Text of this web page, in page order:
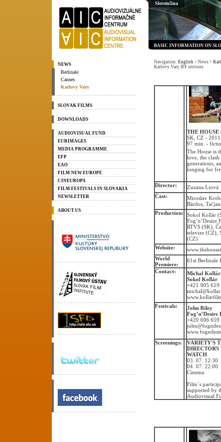
NEWS
Berlinale
Cannes
Karlovy Vary
SLOVAK FILMS
DOWNLOADS
AUDIOVISUAL FUND
EURIMAGES
MEDIA PROGRAMME
EFP
EAO
FILM NEW EUROPE
CINEUROPA
FILM FESTIVALS IN SLOVAKIA
NEWSLETTER
ABOUT US
Slovenčina
BASIC INFORMATION ON
Navigation: English > News >
Karlovy Vary IFF sections
THE HOUSE
SK, CZ -
97 min. -
The House is
love, the
generations,
longing for
Director:
Zuzana Liová
Cast:
Miroslav
Bárdos,
Production:
Sokol Kollár
Fog’n’Desire
RTVS (SK),
televize (CZ),
(CZ)
Website:
World
Premiere:
61st Berlinale
Contact:
Michal Kollár
Sokol Kollár
+421 905 619
Festivals:
John Riley
Fog’n’Desire
+420 606 659
Screenings:
VARIETY'S
DIRECTORS
WATCH
03. 07.
04. 07.
Cinema
Film´s
supported by
Audiovisual